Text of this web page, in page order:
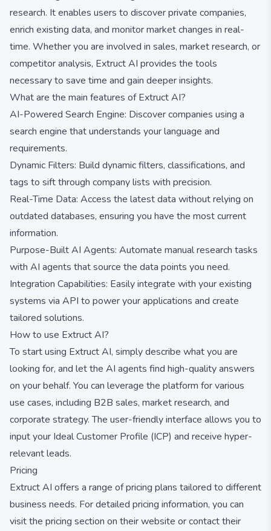
research. It enables users to discover private companies,
enrich existing data, and monitor market changes in real-
time. Whether you are involved in sales, market research, or
competitor analysis, Extruct AI provides the tools
necessary to save time and gain deeper insights.
What are the main features of Extruct AI?
AI-Powered Search Engine: Discover companies using a
search engine that understands your language and
requirements.
Dynamic Filters: Build dynamic filters, classifications, and
tags to sift through company lists with precision.
Real-Time Data: Access the latest data without relying on
outdated databases, ensuring you have the most current
information.
Purpose-Built AI Agents: Automate manual research tasks
with AI agents that source the data points you need.
Integration Capabilities: Easily integrate with your existing
systems via API to power your applications and create
tailored solutions.
How to use Extruct AI?
To start using Extruct AI, simply describe what you are
looking for, and let the AI agents find high-quality answers
on your behalf. You can leverage the platform for various
use cases, including B2B sales, market research, and
corporate strategy. The user-friendly interface allows you to
input your Ideal Customer Profile (ICP) and receive hyper-
relevant leads.
Pricing
Extruct AI offers a range of pricing plans tailored to different
business needs. For detailed pricing information, you can
visit the pricing section on their website or contact their